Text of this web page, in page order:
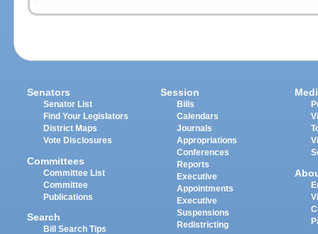
Senators
Senator List
Find Your Legislators
District Maps
Vote Disclosures
Committees
Committee List
Committee
Publications
Search
Bill Search Tips
Session
Bills
Calendars
Journals
Appropriations
Conferences
Reports
Executive
Appointments
Executive
Suspensions
Redistricting